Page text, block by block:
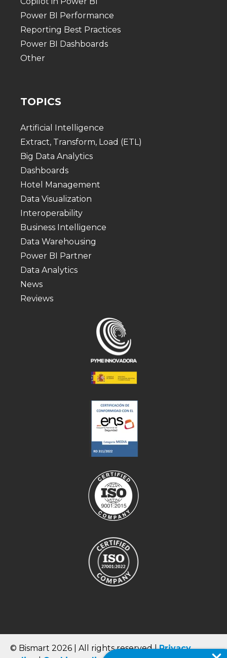
Power BI Performance
Reporting Best Practices
Power BI Dashboards
Other
TOPICS
Artificial Intelligence
Extract, Transform, Load (ETL)
Big Data Analytics
Dashboards
Hotel Management
Data Visualization
Interoperability
Business Intelligence
Data Warehousing
Power BI Partner
Data Analytics
News
Reviews
© Bismart 2026 | All rights reserved | Privacy